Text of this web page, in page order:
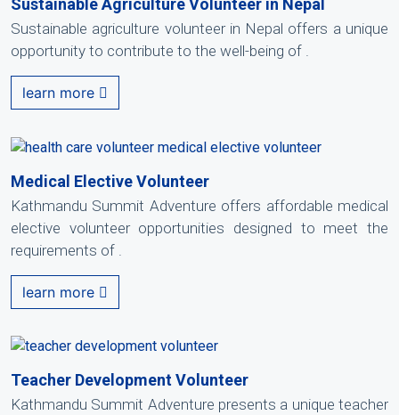
Sustainable Agriculture Volunteer in Nepal
Sustainable agriculture volunteer in Nepal offers a unique
opportunity to contribute to the well-being of .
learn more
Medical Elective Volunteer
Kathmandu Summit Adventure offers affordable medical
elective volunteer opportunities designed to meet the
requirements of .
learn more
Teacher Development Volunteer
Kathmandu Summit Adventure presents a unique teacher